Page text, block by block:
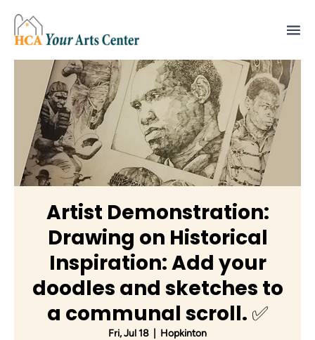
Artist Demonstration:
Drawing on Historical
Inspiration: Add your
doodles and sketches to
a communal scroll. ✅
Fri, Jul 18 Hopkinton